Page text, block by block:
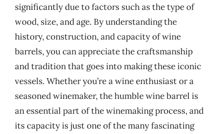
significantly due to factors such as the type of
wood, size, and age. By understanding the
history, construction, and capacity of wine
barrels, you can appreciate the craftsmanship
and tradition that goes into making these iconic
vessels. Whether you’re a wine enthusiast or a
seasoned winemaker, the humble wine barrel is
an essential part of the winemaking process, and
its capacity is just one of the many fascinating